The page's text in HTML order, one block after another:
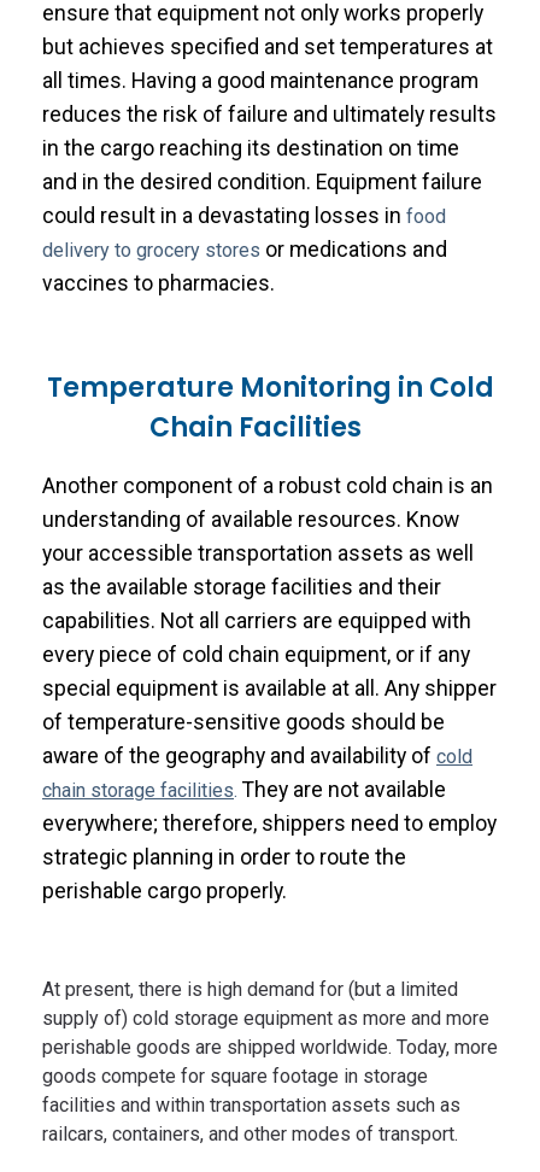
ensure that equipment not only works properly
but achieves specified and set temperatures at
all times. Having a good maintenance program
reduces the risk of failure and ultimately results
in the cargo reaching its destination on time
and in the desired condition. Equipment failure
could result in a devastating losses in food
delivery to grocery stores or medications and
vaccines to pharmacies.
Temperature Monitoring in Cold
Chain Facilities
Another component of a robust cold chain is an
understanding of available resources. Know
your accessible transportation assets as well
as the available storage facilities and their
capabilities. Not all carriers are equipped with
every piece of cold chain equipment, or if any
special equipment is available at all. Any shipper
of temperature-sensitive goods should be
aware of the geography and availability of cold
chain storage facilities. They are not available
everywhere; therefore, shippers need to employ
strategic planning in order to route the
perishable cargo properly.
At present, there is high demand for (but a limited
supply of) cold storage equipment as more and more
perishable goods are shipped worldwide. Today, more
goods compete for square footage in storage
facilities and within transportation assets such as
railcars, containers, and other modes of transport.